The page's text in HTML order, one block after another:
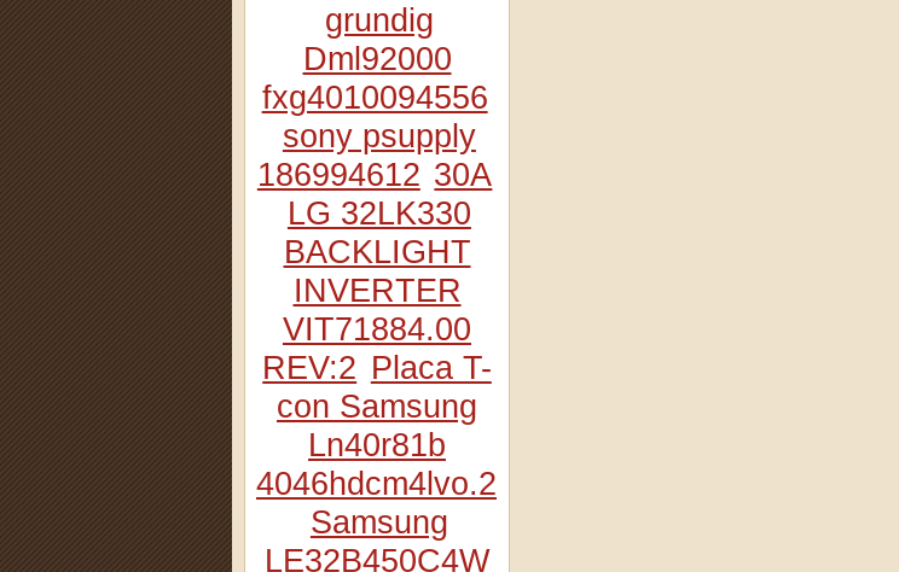
grundig
Dml92000
fxg4010094556
sony psupply
186994612 30A
LG 32LK330
BACKLIGHT
INVERTER
VIT71884.00
REV:2 Placa T-
con Samsung
Ln40r81b
4046hdcm4lvo.2
Samsung
LE32B450C4W